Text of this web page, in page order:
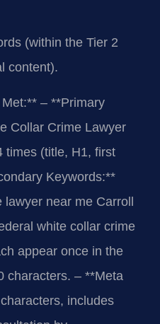
(within the Tier 2
content).
– **Primary
Collar Crime Lawyer
times (title, H1, first
Keywords:**
lawyer near me Carroll
white collar crime
appear once in the
characters. – **Meta
includes